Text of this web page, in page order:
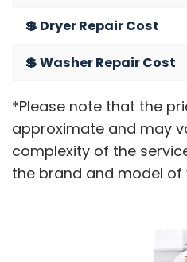
💲 Dryer Repair Cost
💲 Washer Repair Cost
*Please note that the
approximate and may
complexity of the
the brand and model